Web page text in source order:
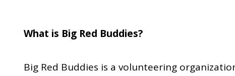
What is Big Red Buddies?
Big Red Buddies is a volunteering